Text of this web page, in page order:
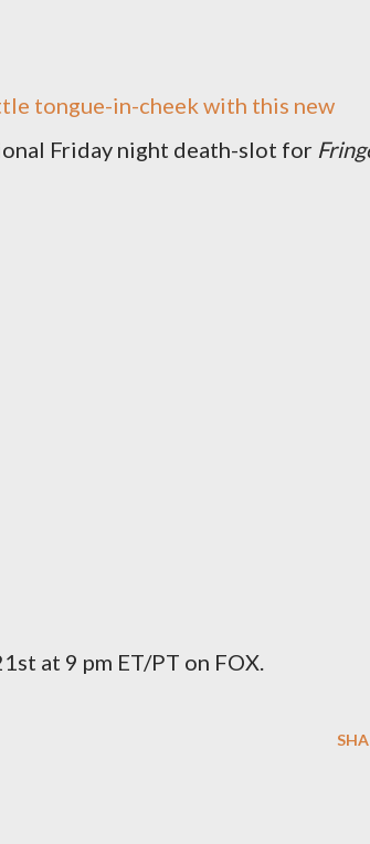
tongue-in-cheek with this new
Friday night death-slot for
at 9 pm ET/PT on FOX.